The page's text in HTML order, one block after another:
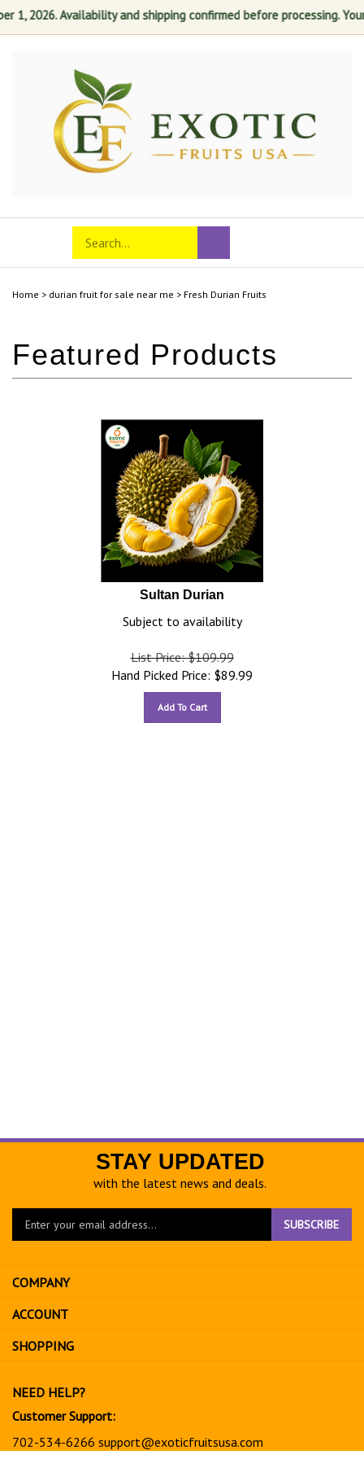
1, 2026. Availability and shipping confirmed before processing.
mobile
Search
store
Submit
search
Home > durian fruit for sale near me > Fresh Durian Fruits
Sultan Durian
Subject to availability
List Price: $109.99
Hand Picked Price: $89.99
Add To Cart
STAY UPDATED
with the latest news and deals.
Enter
to
sign
up
for
SUBSCRIBE
COMPANY
ACCOUNT
SHOPPING
NEED HELP?
Customer Support:
702-534-6266 support@exoticfruitsusa.com